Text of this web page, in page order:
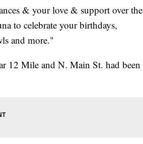
& your love & support over the
to celebrate your birthdays,
and more."
12 Mile and N. Main St. had been